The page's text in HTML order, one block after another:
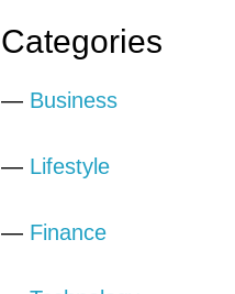
Categories
— Business
— Lifestyle
— Finance